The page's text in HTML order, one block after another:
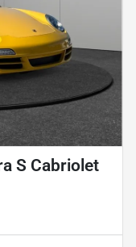
S Cabriolet